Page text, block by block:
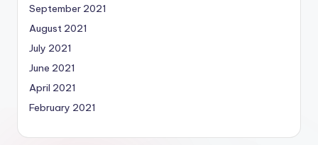
September 2021
August 2021
July 2021
June 2021
April 2021
February 2021